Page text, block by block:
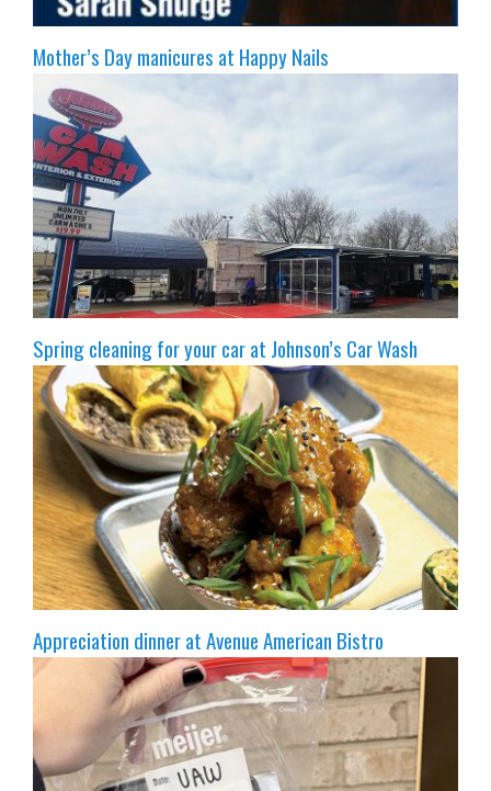
Mother’s Day manicures at Happy Nails
Spring cleaning for your car at Johnson’s Car Wash
Appreciation dinner at Avenue American Bistro